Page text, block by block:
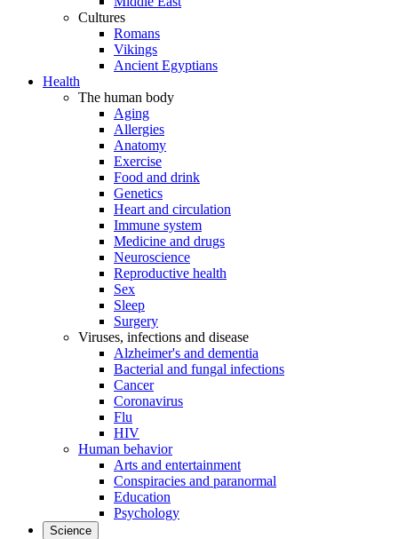
Cultures
Romans
Vikings
Ancient Egyptians
Health
The human body
Aging
Allergies
Anatomy
Exercise
Food and drink
Genetics
Heart and circulation
Immune system
Medicine and drugs
Neuroscience
Reproductive health
Sex
Sleep
Surgery
Viruses, infections and disease
Alzheimer's and dementia
Bacterial and fungal infections
Cancer
Coronavirus
Flu
HIV
Human behavior
Arts and entertainment
Conspiracies and paranormal
Education
Psychology
Science